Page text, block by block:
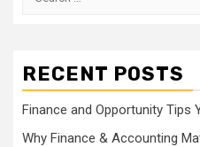
RECENT POSTS
Finance and Opportunity Tips
Why Finance & Accounting